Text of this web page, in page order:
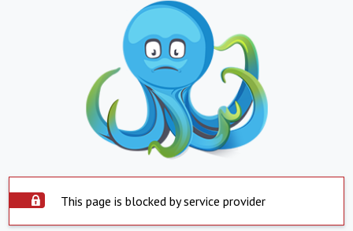
This page is blocked by service provider